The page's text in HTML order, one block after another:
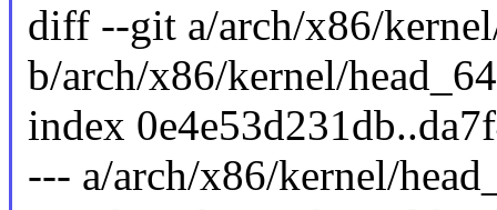
diff --git a/arch/x86/
b/arch/x86/kernel/
index
--- a/arch/x86/kernel/